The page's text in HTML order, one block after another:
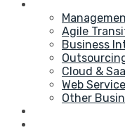
Agile
Business
Cloud &
Web
Other